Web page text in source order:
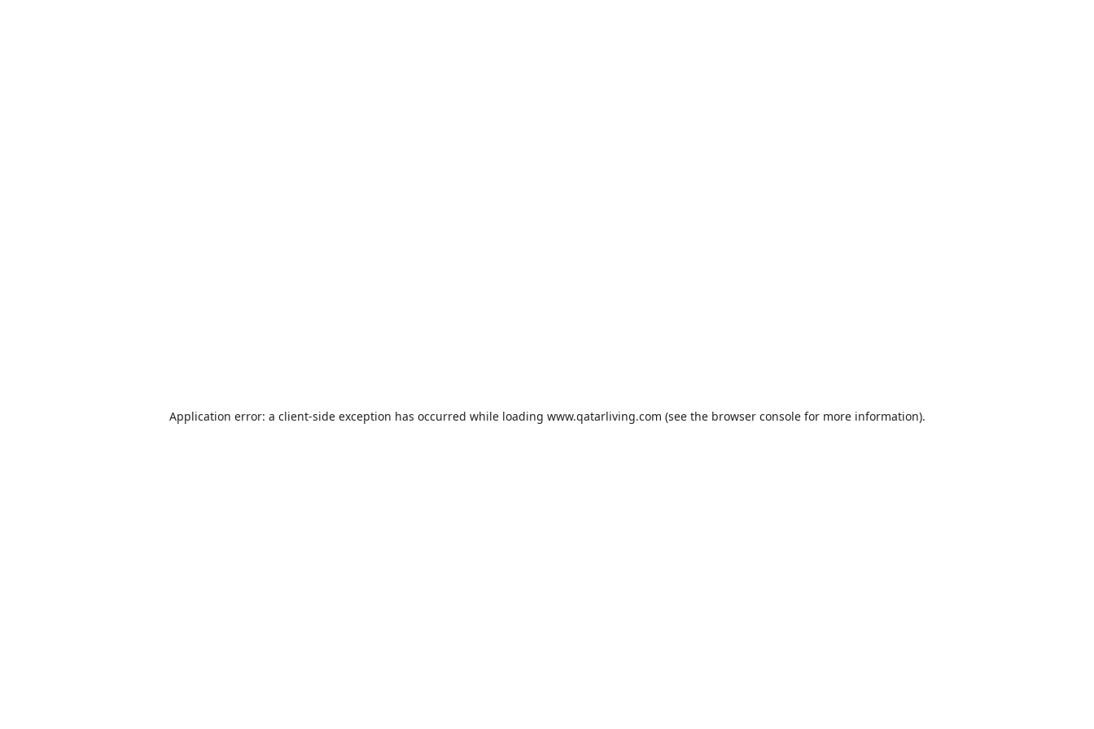
Application error: a client-side exception has occurred while loading www.qatarliving.com (see the browser consolefor more information).